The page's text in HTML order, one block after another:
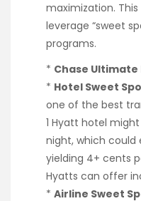
maximization.
leverage “sweet
programs.
* Chase Ultimate
* Hotel Sweet
one of the best
1 Hyatt hotel
night, which could
yielding 4+ cents
Hyatts can offer
* Airline Sweet